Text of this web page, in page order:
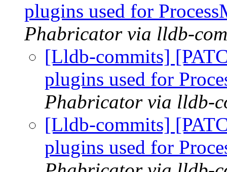
plugins used for
Phabricator via lldb-
[Lldb-commits]
plugins used for
Phabricator via lldb-
[Lldb-commits]
plugins used for